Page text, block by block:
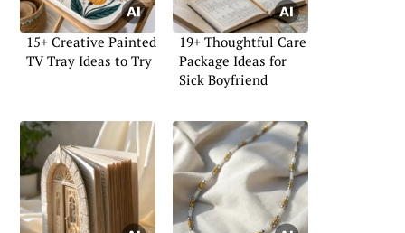
15+ Creative Painted
TV Tray Ideas to Try
19+ Thoughtful Care
Package Ideas for
Sick Boyfriend